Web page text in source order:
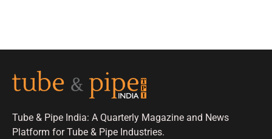
Tube & Pipe India: A Quarterly Magazine and News
Platform for Tube & Pipe Industries.